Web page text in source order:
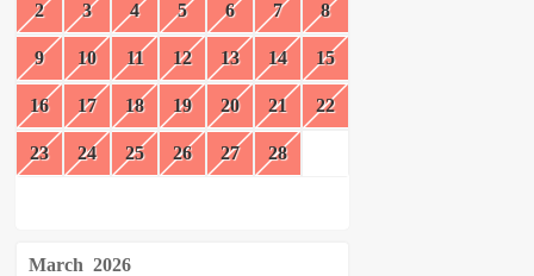
2 3 4 5 6 7 8
9 10 11 12 13 14 15
16 17 18 19 20 21 22
23 24 25 26 27 28
March 2026